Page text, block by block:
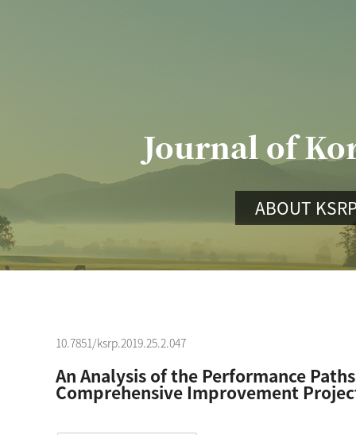
Journal of
ABOUT
10.7851/ksrp.2019.25.2.047
An Analysis of the Performance
Comprehensive Improvement